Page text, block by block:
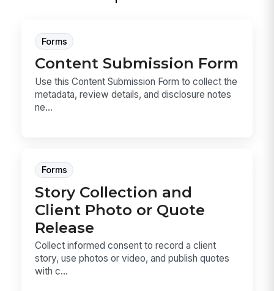
Forms
Content Submission Form
Use this Content Submission Form to collect the
metadata, review details, and disclosure notes
ne...
Forms
Story Collection and
Client Photo or Quote
Release
Collect informed consent to record a client
story, use photos or video, and publish quotes
with c...